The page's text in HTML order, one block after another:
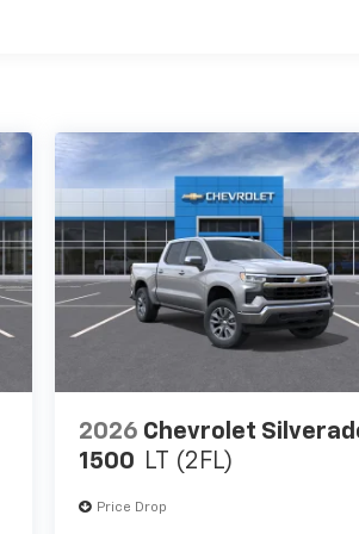
2026 Chevrolet
1500 LT (2FL)
Price Drop